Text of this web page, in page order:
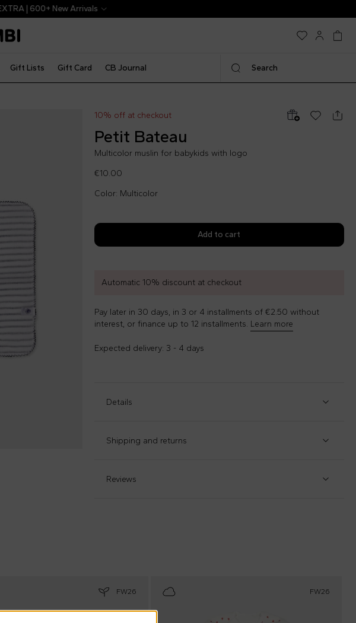
Gift Lists Gift Card CB Journal Search
10% off at checkout
Petit Bateau
Multicolor muslin for babykids with logo
€10.00
Color: Multicolor
Add to cart
Automatic 10% discount at checkout
Pay later in 30 days, in 3 or 4 installments of €2.50 without
interest, or finance up to 12 installments. Learn more
Expected delivery: 3 - 4 days
Details
front. Dimensions (L x H): 25cm x25cm
Shipping and returns
Reviews
FW26 FW26